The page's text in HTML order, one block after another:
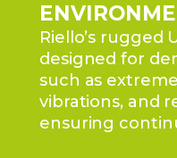
Riello’s rugged
designed for
such as
vibrations, and
ensuring